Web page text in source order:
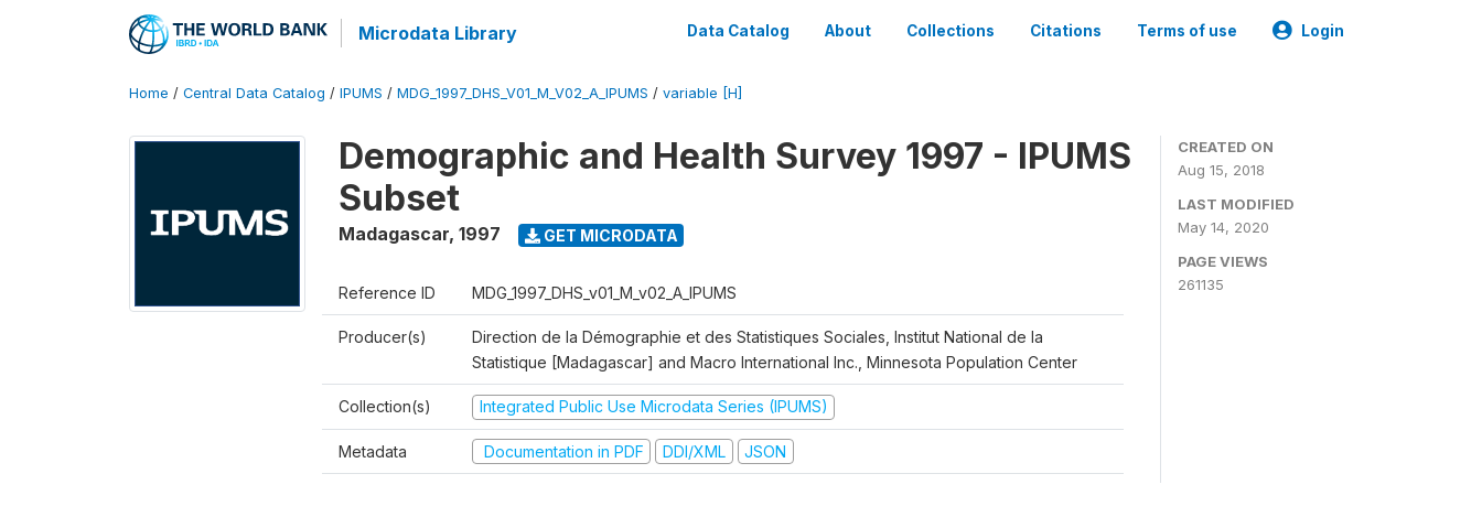
Microdata Library Data Catalog About Collections Citations Terms of use Login
Home / Central Data Catalog / IPUMS / MDG_1997_DHS_V01_M_V02_A_IPUMS / variable [H]
Demographic and Health Survey 1997 - IPUMS
Subset
Madagascar, 1997 GET MICRODATA
Reference ID MDG_1997_DHS_v01_M_v02_A_IPUMS
Producer(s)
Direction de la Démographie et des Statistiques Sociales, Institut National de la
Statistique [Madagascar] and Macro International Inc., Minnesota Population Center
Collection(s) Integrated Public Use Microdata Series (IPUMS)
Metadata Documentation in PDF DDI/XML JSON
CREATED ON
Aug 15, 2018
LAST MODIFIED
May 14, 2020
PAGE VIEWS
261135